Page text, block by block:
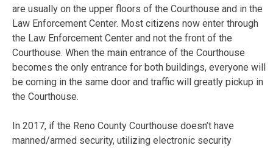
are usually on the upper floors of the Courthouse and in the
Law Enforcement Center. Most citizens now enter through
the Law Enforcement Center and not the front of the
Courthouse. When the main entrance of the Courthouse
becomes the only entrance for both buildings, everyone will
be coming in the same door and traffic will greatly pickup in
the Courthouse.
In 2017, if the Reno County Courthouse doesn’t have
manned/armed security, utilizing electronic security